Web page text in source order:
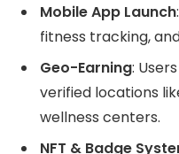
Mobile App Launch
fitness tracking,
Geo-Earning:
verified locations
wellness centers.
NFT & Badge